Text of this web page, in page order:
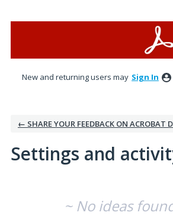
New and returning users may Sign In
← SHARE YOUR FEEDBACK ON ACROBAT
Settings and
~ No ideas